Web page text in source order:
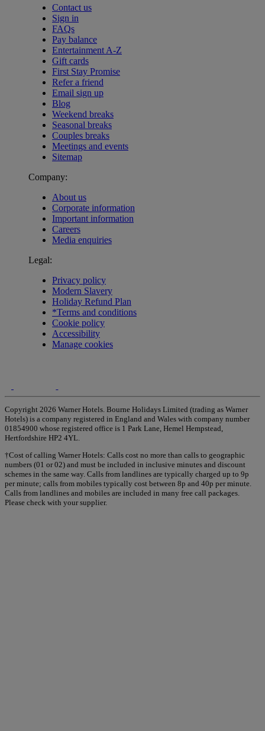
Contact us
Sign in
FAQs
Pay balance
Entertainment A-Z
Gift cards
First Stay Promise
Refer a friend
Email sign up
Blog
Weekend breaks
Seasonal breaks
Couples breaks
Meetings and events
Sitemap
Company:
About us
Corporate information
Important information
Careers
Media enquiries
Legal:
Privacy policy
Modern Slavery
Holiday Refund Plan
*Terms and conditions
Cookie policy
Accessibility
Manage cookies
Copyright 2026 Warner Hotels. Bourne Holidays Limited (trading as Warner
Hotels) is a company registered in England and Wales with company number
01854900 whose registered office is 1 Park Lane, Hemel Hempstead,
Hertfordshire HP2 4YL.
†Cost of calling Warner Hotels: Calls cost no more than calls to geographic
numbers (01 or 02) and must be included in inclusive minutes and discount
schemes in the same way. Calls from landlines are typically charged up to 9p
per minute; calls from mobiles typically cost between 8p and 40p per minute.
Calls from landlines and mobiles are included in many free call packages.
Please check with your supplier.